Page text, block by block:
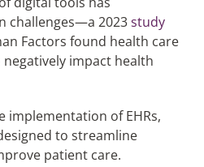
challenges—a 2023study
Factors found health care
impact health
implementation of EHRs,
to streamline
patient care.